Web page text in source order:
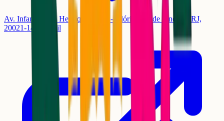
Av. Infante Dom Henrique, 1550 - Glória, Rio de Janeiro - RJ,
20021-140, Brasil